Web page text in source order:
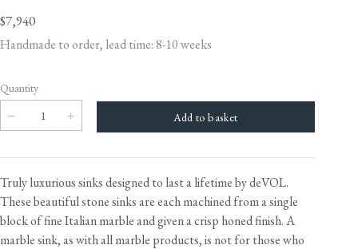
$7,940
Handmade to order, lead time: 8-10 weeks
Quantity
Truly luxurious sinks designed to last a lifetime by deVOL.
These beautiful stone sinks are each machined from a single
block of fine Italian marble and given a crisp honed finish. A
marble sink, as with all marble products, is not for those who